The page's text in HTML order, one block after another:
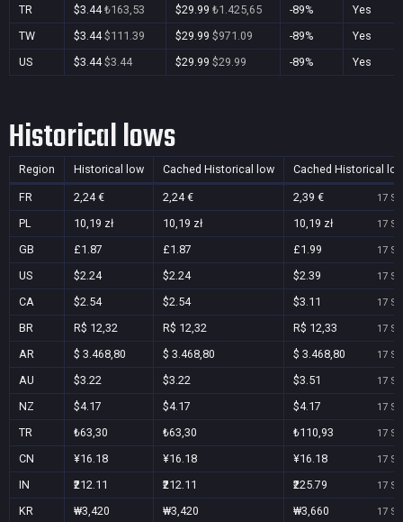
TR
$3.44₺163,53 $29.99 ₺1.425,65 -89%
Yes
TW
$3.44$111.39 $29.99 $971.09 -89%
Yes
US
$3.44$3.44 $29.99 $29.99 -89% Yes
Historical lows
Region Historical low Cached Historical low Cached Historical
FR 2,24 € 2,24 € 2,39 € 17
PL 10,19 zł 10,19 zł 10,19 zł 17
GB £1.87 £1.87 £1.99 17
US $2.24 $2.24 $2.39 17
CA $2.54 $2.54 $3.11 17
BR R$ 12,32 R$ 12,32 R$ 12,33 17
AR $ 3.468,80 $ 3.468,80 $ 3.468,80 17
AU $3.22 $3.22 $3.51 17
NZ $4.17 $4.17 $4.17 17
TR ₺63,30 ₺63,30 ₺110,93 17
CN ¥16.18 ¥16.18 ¥16.18 17
IN ₹212.11 ₹212.11 ₹225.79 17
KR ₩3,420 ₩3,420 ₩3,660 17